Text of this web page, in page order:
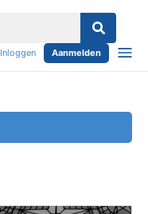
Inloggen Aanmelden